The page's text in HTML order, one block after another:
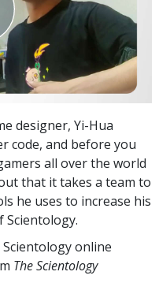
designer, Yi-Hua
code, and before you
all over the world
that it takes a team to
he uses to increase his
Scientology.
online
The Scientology